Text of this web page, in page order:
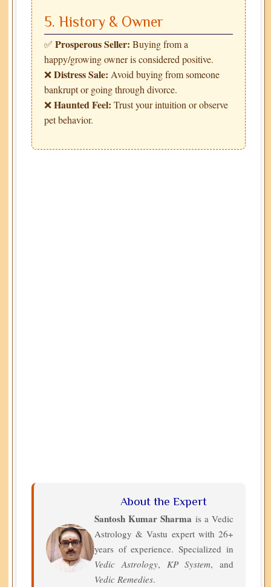
5. History & Owner
✅Prosperous Seller: Buying from a
happy/growing owner is considered positive.
❌Distress Sale: Avoid buying from someone
bankrupt or going through divorce.
❌Haunted Feel: Trust your intuition or observe
pet behavior.
About the Expert
Santosh Kumar Sharma is a Vedic
Astrology & Vastu expert with 26+
years of experience. Specialized in
Vedic Astrology, KP System, and
Vedic Remedies.